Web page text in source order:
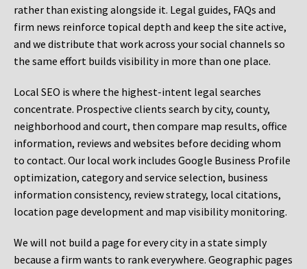
rather than existing alongside it. Legal guides, FAQs and
firm news reinforce topical depth and keep the site active,
and we distribute that work across your social channels so
the same effort builds visibility in more than one place.
Local SEO is where the highest-intent legal searches
concentrate. Prospective clients search by city, county,
neighborhood and court, then compare map results, office
information, reviews and websites before deciding whom
to contact. Our local work includes Google Business Profile
optimization, category and service selection, business
information consistency, review strategy, local citations,
location page development and map visibility monitoring.
We will not build a page for every city in a state simply
because a firm wants to rank everywhere. Geographic pages